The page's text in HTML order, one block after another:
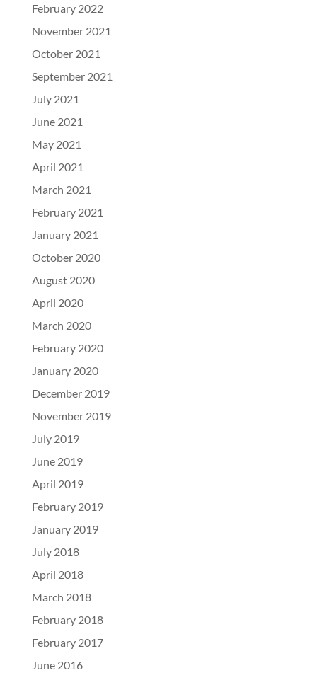
February 2022
November 2021
October 2021
September 2021
July 2021
June 2021
May 2021
April 2021
March 2021
February 2021
January 2021
October 2020
August 2020
April 2020
March 2020
February 2020
January 2020
December 2019
November 2019
July 2019
June 2019
April 2019
February 2019
January 2019
July 2018
April 2018
March 2018
February 2018
February 2017
June 2016